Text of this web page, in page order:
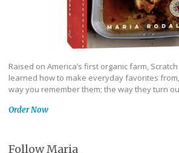
Raised on America’s first organic farm,
learned how to make everyday favorites
way you remember them; the way they turn
Order Now
Follow Maria